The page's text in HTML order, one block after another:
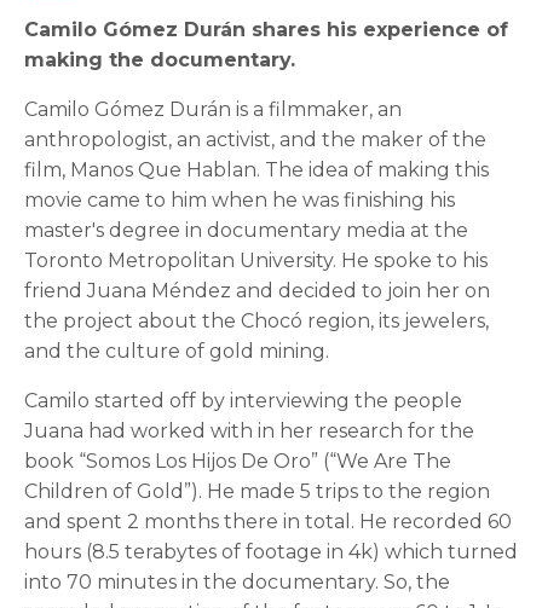
Camilo Gómez Durán shares his experience of
making the documentary.
Camilo Gómez Durán is a filmmaker, an
anthropologist, an activist, and the maker of the
film, Manos Que Hablan. The idea of making this
movie came to him when he was finishing his
master's degree in documentary media at the
Toronto Metropolitan University. He spoke to his
friend Juana Méndez and decided to join her on
the project about the Chocó region, its jewelers,
and the culture of gold mining.
Camilo started off by interviewing the people
Juana had worked with in her research for the
book “Somos Los Hijos De Oro” (“We Are The
Children of Gold”). He made 5 trips to the region
and spent 2 months there in total. He recorded 60
hours (8.5 terabytes of footage in 4k) which turned
into 70 minutes in the documentary. So, the